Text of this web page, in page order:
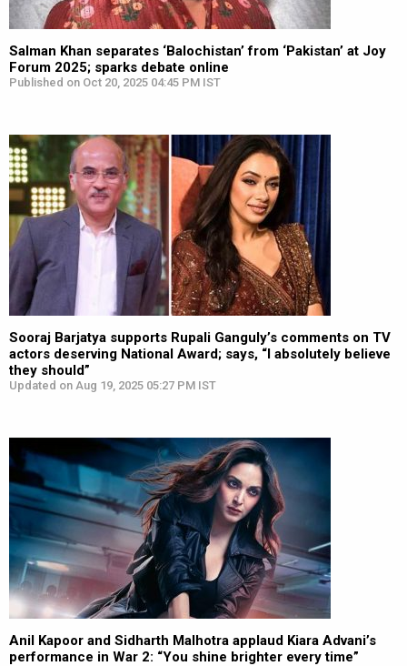
Salman Khan separates ‘Balochistan’ from ‘Pakistan’ at Joy
Forum 2025; sparks debate online
Published on Oct 20, 2025 04:45 PM IST
Sooraj Barjatya supports Rupali Ganguly’s comments on TV
actors deserving National Award; says, “I absolutely believe
they should”
Updated on Aug 19, 2025 05:27 PM IST
Anil Kapoor and Sidharth Malhotra applaud Kiara Advani’s
performance in War 2: “You shine brighter every time”